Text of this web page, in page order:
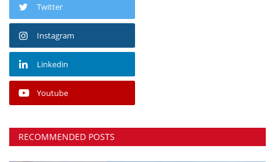
Twitter
Instagram
Linkedin
Youtube
RECOMMENDED POSTS